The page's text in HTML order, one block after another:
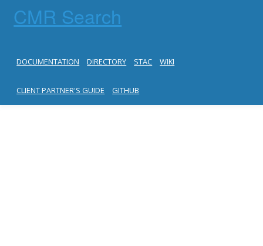
CMR Search
DOCUMENTATION DIRECTORY STAC WIKI
CLIENT PARTNER'S GUIDE GITHUB